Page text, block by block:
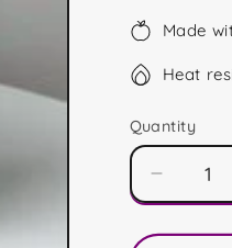
Made
Heat
Quantity
quantity
for